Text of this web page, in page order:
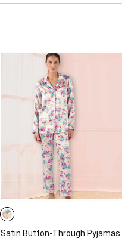
Satin Button-Through Pyjamas